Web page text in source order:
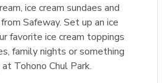
ice cream sundaes and
Safeway. Set up an ice
favorite ice cream toppings
family nights or something
Tohono Chul Park.